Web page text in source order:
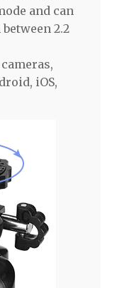
and can
2.2
iOS,